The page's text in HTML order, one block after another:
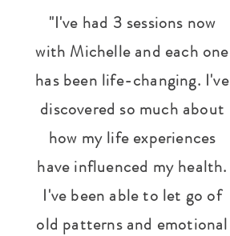
"I've had 3 sessions now
with Michelle and each one
has been life-changing. I've
discovered so much about
how my life experiences
have influenced my health.
I've been able to let go of
old patterns and emotional